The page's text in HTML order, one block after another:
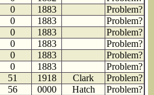
0 1883
Problem?
0 1883
Problem?
0 1883
Problem?
0 1883
Problem?
0 1883
Problem?
0 1883
Problem?
51 1918 Clark
Problem?
56 0000 Hatch
Problem?